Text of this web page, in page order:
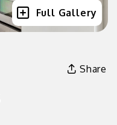
Full Gallery
Share